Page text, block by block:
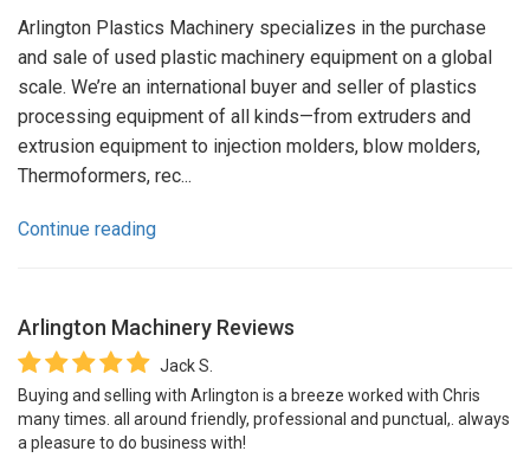
Arlington Plastics Machinery specializes in the purchase
and sale of used plastic machinery equipment on a global
scale. We’re an international buyer and seller of plastics
processing equipment of all kinds—from extruders and
extrusion equipment to injection molders, blow molders,
Thermoformers, rec...
Continue reading
Arlington Machinery Reviews
Jack S.
Buying and selling with Arlington is a breeze worked with Chris
many times. all around friendly, professional and punctual,. always
a pleasure to do business with!